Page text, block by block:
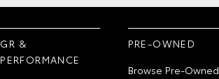
GR &
PERFORMANCE
PRE-OWNED
Browse Pre-Owned